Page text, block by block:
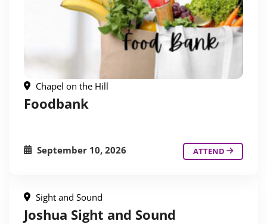
Chapel on the Hill
Foodbank
September 10, 2026 ATTEND
Sight and Sound
Joshua Sight and Sound